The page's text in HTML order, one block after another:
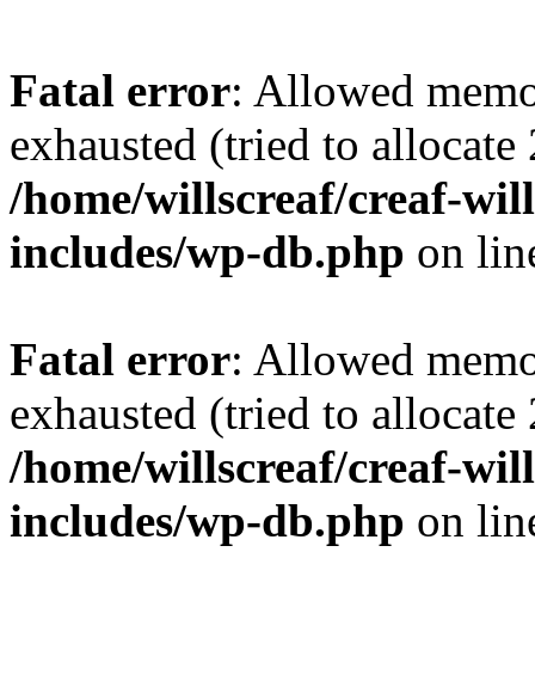
Fatal error: Allowed
exhausted (tried to
/home/willscreaf/creaf-
includes/wp-db.php on
Fatal error: Allowed
exhausted (tried to
/home/willscreaf/creaf-
includes/wp-db.php on